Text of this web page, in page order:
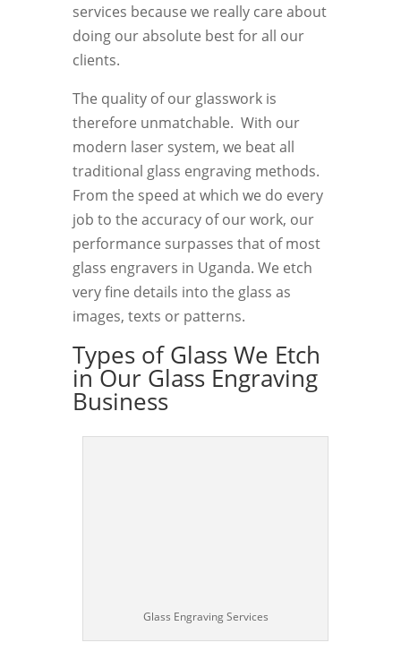
services because we really care about
doing our absolute best for all our
clients.
The quality of our glasswork is
therefore unmatchable. With our
modern laser system, we beat all
traditional glass engraving methods.
From the speed at which we do every
job to the accuracy of our work, our
performance surpasses that of most
glass engravers in Uganda. We etch
very fine details into the glass as
images, texts or patterns.
Types of Glass We Etch
in Our Glass Engraving
Business
Glass Engraving Services